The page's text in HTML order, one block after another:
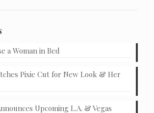
a Woman in Bed
Pixie Cut for New Look & Her
Upcoming L.A. & Vegas